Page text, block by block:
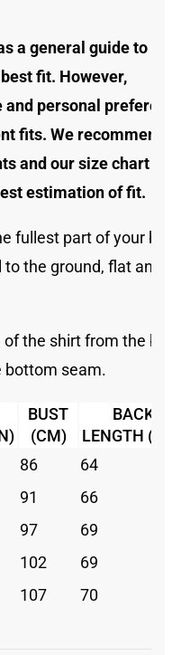
a general guide to
fit. However,
personal
fits. We recommend
and our size chart
estimation of fit.
fullest part of your
the ground, flat and
of the shirt from the
bottom seam.
BUST
(CM)
BACK
LENGTH
86
64
91
66
97
69
102
69
107 70